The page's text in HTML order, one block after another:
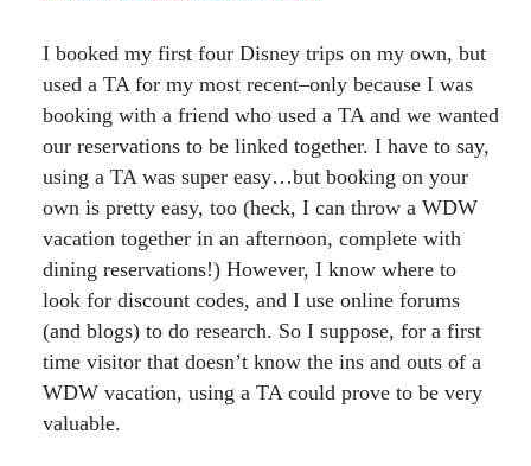
I booked my first four Disney trips on my own, but
used a TA for my most recent–only because I was
booking with a friend who used a TA and we wanted
our reservations to be linked together. I have to say,
using a TA was super easy…but booking on your
own is pretty easy, too (heck, I can throw a WDW
vacation together in an afternoon, complete with
dining reservations!) However, I know where to
look for discount codes, and I use online forums
(and blogs) to do research. So I suppose, for a first
time visitor that doesn’t know the ins and outs of a
WDW vacation, using a TA could prove to be very
valuable.